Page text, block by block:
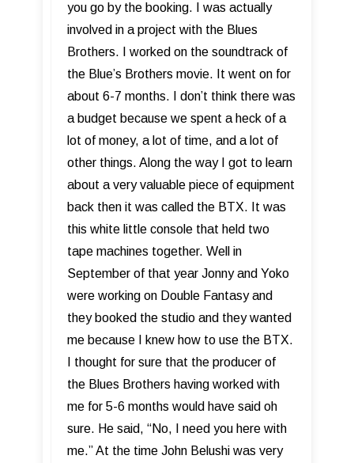
you go by the booking. I was actually
involved in a project with the Blues
Brothers. I worked on the soundtrack of
the Blue’s Brothers movie. It went on for
about 6-7 months. I don’t think there was
a budget because we spent a heck of a
lot of money, a lot of time, and a lot of
other things. Along the way I got to learn
about a very valuable piece of equipment
back then it was called the BTX. It was
this white little console that held two
tape machines together. Well in
September of that year Jonny and Yoko
were working on Double Fantasy and
they booked the studio and they wanted
me because I knew how to use the BTX.
I thought for sure that the producer of
the Blues Brothers having worked with
me for 5-6 months would have said oh
sure. He said, “No, I need you here with
me.” At the time John Belushi was very